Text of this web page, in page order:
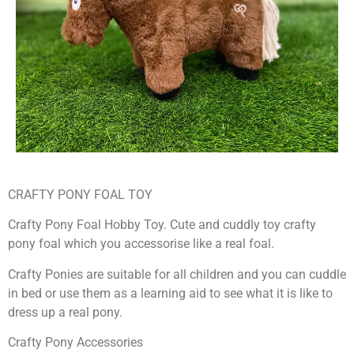
CRAFTY PONY FOAL TOY
Crafty Pony Foal Hobby Toy. Cute and cuddly toy crafty
pony foal which you accessorise like a real foal.
Crafty Ponies are suitable for all children and you can cuddle
in bed or use them as a learning aid to see what it is like to
dress up a real pony.
Crafty Pony Accessories